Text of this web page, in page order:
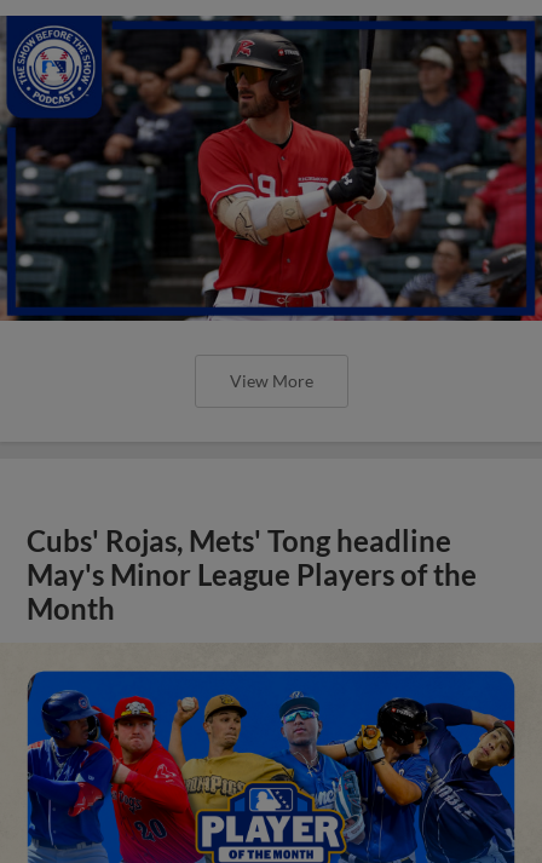
View More
Cubs' Rojas, Mets' Tong headline
May's Minor League Players of the
Month